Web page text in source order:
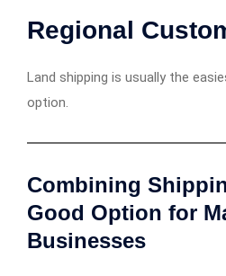
Regional
Land shipping is usually the
option.
Combining
Good Option for
Businesses